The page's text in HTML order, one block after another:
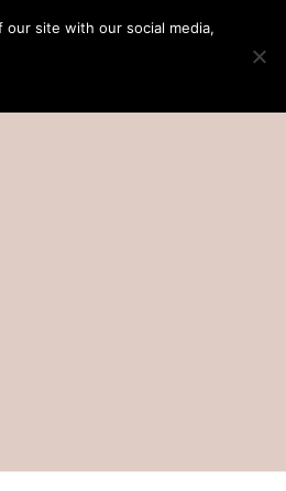
site with our social media,